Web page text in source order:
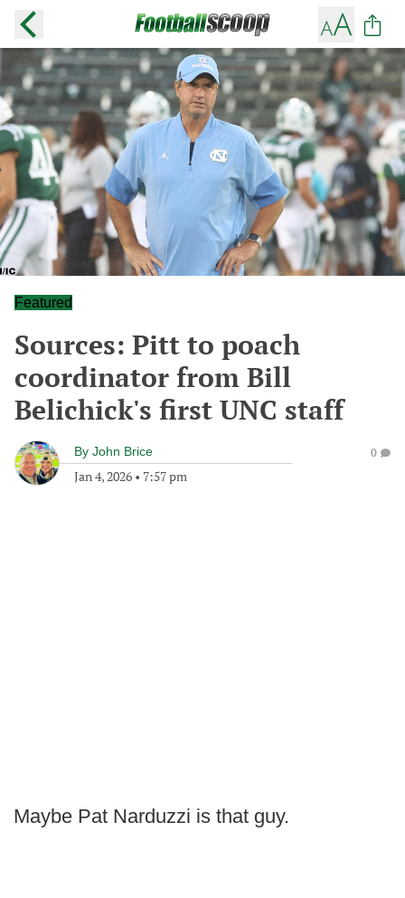
Featured
Sources: Pitt to poach
coordinator from Bill
Belichick's first UNC staff
By John Brice
Jan 4, 2026 • 7:57 pm
0
Maybe Pat Narduzzi is that guy.